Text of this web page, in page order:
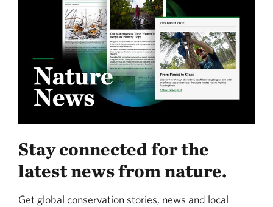
Stay connected for the
latest news from nature.
Get global conservation stories, news and local